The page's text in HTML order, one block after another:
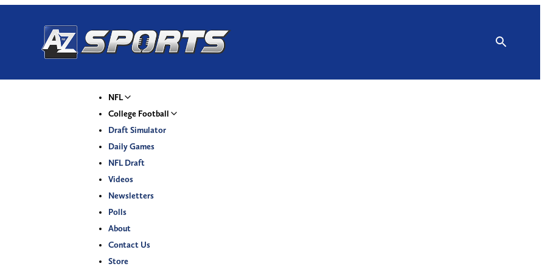
NFL
College Football
Draft Simulator
Daily Games
NFL Draft
Videos
Newsletters
Polls
About
Contact Us
Store